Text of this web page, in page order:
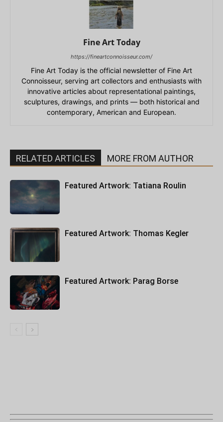
Fine Art Today
https://fineartconnoisseur.com/
Fine Art Today is the official newsletter of Fine Art
Connoisseur, serving art collectors and enthusiasts with
innovative articles about representational paintings,
sculptures, drawings, and prints — both historical and
contemporary, American and European.
RELATED ARTICLES MORE FROM AUTHOR
Featured Artwork: Tatiana Roulin
Featured Artwork: Thomas Kegler
Featured Artwork: Parag Borse